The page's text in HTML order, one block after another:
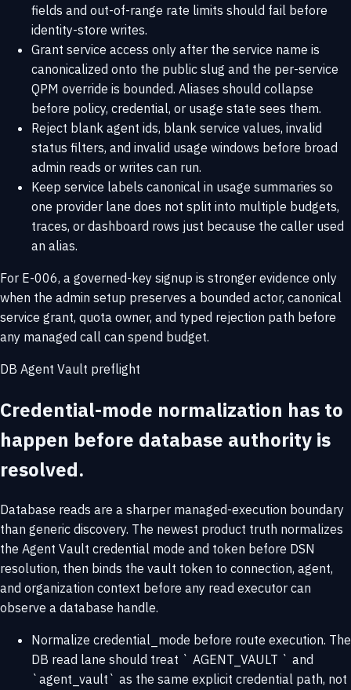
fields and out-of-range rate limits should fail before
identity-store writes.
Grant service access only after the service name is
canonicalized onto the public slug and the per-service
QPM override is bounded. Aliases should collapse
before policy, credential, or usage state sees them.
Reject blank agent ids, blank service values, invalid
status filters, and invalid usage windows before broad
admin reads or writes can run.
Keep service labels canonical in usage summaries so
one provider lane does not split into multiple budgets,
traces, or dashboard rows just because the caller used
an alias.
For E-006, a governed-key signup is stronger evidence only
when the admin setup preserves a bounded actor, canonical
service grant, quota owner, and typed rejection path before
any managed call can spend budget.
DB Agent Vault preflight
Credential-mode normalization has to
happen before database authority is
resolved.
Database reads are a sharper managed-execution boundary
than generic discovery. The newest product truth normalizes
the Agent Vault credential mode and token before DSN
resolution, then binds the vault token to connection, agent,
and organization context before any read executor can
observe a database handle.
Normalize credential_mode before route execution. The
DB read lane should treat ` AGENT_VAULT ` and
`agent_vault` as the same explicit credential path, not